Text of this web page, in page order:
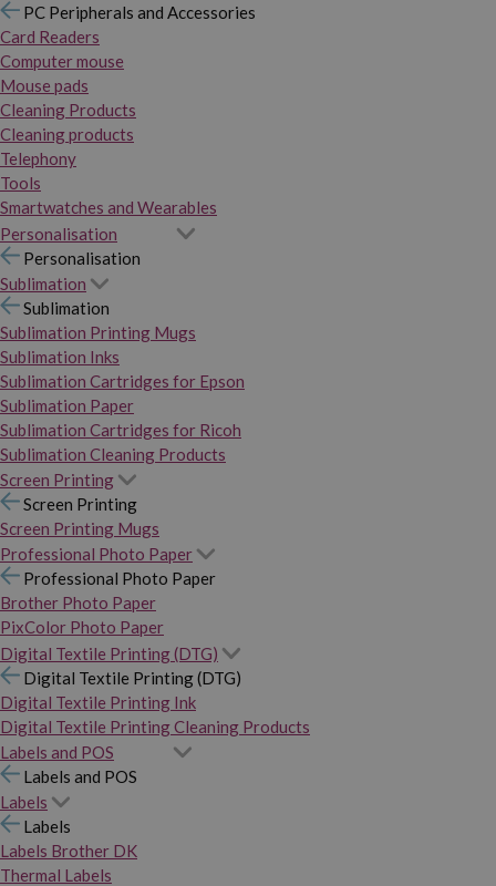
PC Peripherals and Accessories
Card Readers
Computer mouse
Mouse pads
Cleaning Products
Cleaning products
Telephony
Tools
Smartwatches and Wearables
Personalisation
Personalisation
Sublimation
Sublimation
Sublimation Printing Mugs
Sublimation Inks
Sublimation Cartridges for Epson
Sublimation Paper
Sublimation Cartridges for Ricoh
Sublimation Cleaning Products
Screen Printing
Screen Printing
Screen Printing Mugs
Professional Photo Paper
Professional Photo Paper
Brother Photo Paper
PixColor Photo Paper
Digital Textile Printing (DTG)
Digital Textile Printing (DTG)
Digital Textile Printing Ink
Digital Textile Printing Cleaning Products
Labels and POS
Labels and POS
Labels
Labels
Labels Brother DK
Thermal Labels